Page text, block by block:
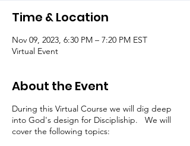
Time & Location
Nov 09, 2023, 6:30 PM – 7:20 PM EST
Virtual Event
About the Event
During this Virtual Course we will dig deep
into God's design for Discipliship. We will
cover the following topics: